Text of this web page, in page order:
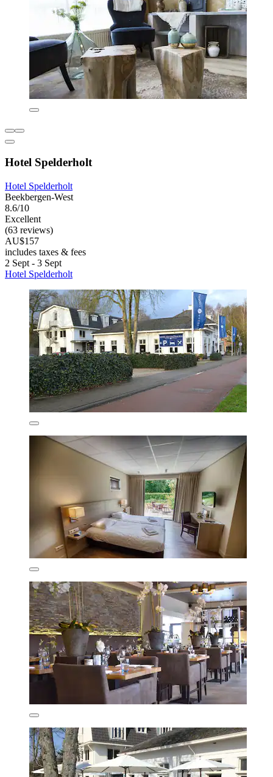
Hotel Spelderholt
Hotel Spelderholt
Beekbergen-West
8.6/10
Excellent
(63 reviews)
AU$157
includes taxes & fees
2 Sept - 3 Sept
Hotel Spelderholt